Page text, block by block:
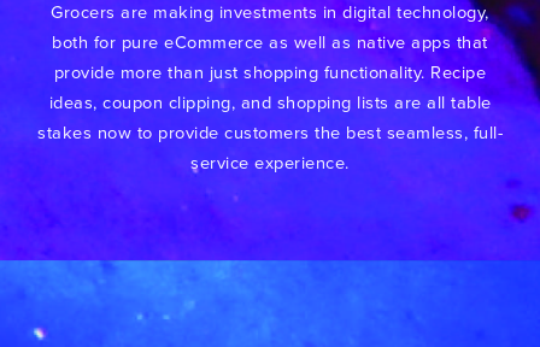
Grocers are making investments in digital technology,
both for pure eCommerce as well as native apps that
provide more than just shopping functionality. Recipe
ideas, coupon clipping, and shopping lists are all table
stakes now to provide customers the best seamless, full-
service experience.